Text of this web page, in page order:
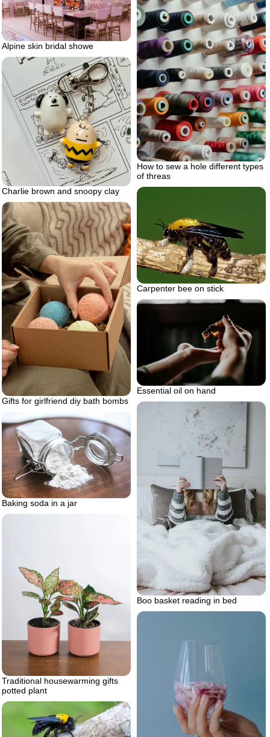
Alpine skin bridal showe
How to sew a hole different types
of threas
Charlie brown and snoopy clay
Carpenter bee on stick
Gifts for girlfriend diy bath bombs
Essential oil on hand
Boo basket reading in bed
Baking soda in a jar
Traditional housewarming gifts
potted plant